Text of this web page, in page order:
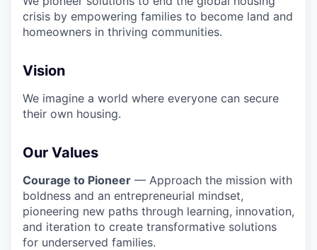
crisis by empowering families to become land and
homeowners in thriving communities.
Vision
We imagine a world where everyone can secure
their own housing.
Our Values
Courage to Pioneer — Approach the mission with
boldness and an entrepreneurial mindset,
pioneering new paths through learning, innovation,
and iteration to create transformative solutions
for underserved families.